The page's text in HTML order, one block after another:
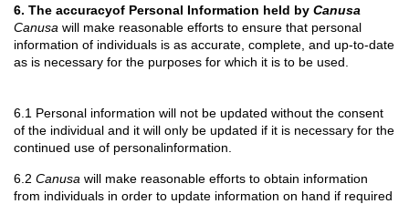
6. The accuracyof Personal Information held by Canusa
Canusa will make reasonable efforts to ensure that personal
information of individuals is as accurate, complete, and up-to-date
as is necessary for the purposes for which it is to be used.
6.1 Personal information will not be updated without the consent
of the individual and it will only be updated if it is necessary for the
continued use of personalinformation.
6.2 Canusa will make reasonable efforts to obtain information
from individuals in order to update information on hand if required